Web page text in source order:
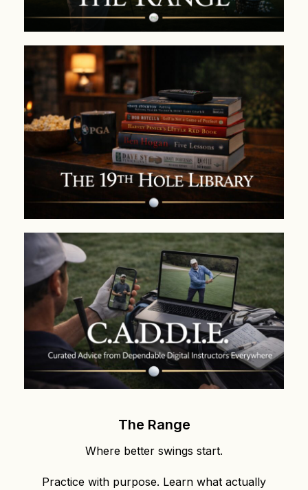
The Range
Where better swings start.
Practice with purpose. Learn what actually